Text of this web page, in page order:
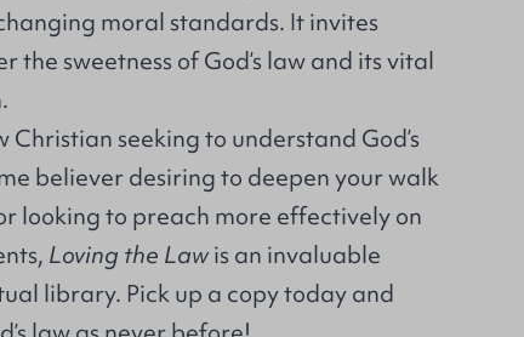
moral standards. It invites
the sweetness of God’s law and its vital
Christian seeking to understand God’s
believer desiring to deepen your walk
looking to preach more effectively on
Loving the Lawis an invaluable
library. Pick up a copy today and